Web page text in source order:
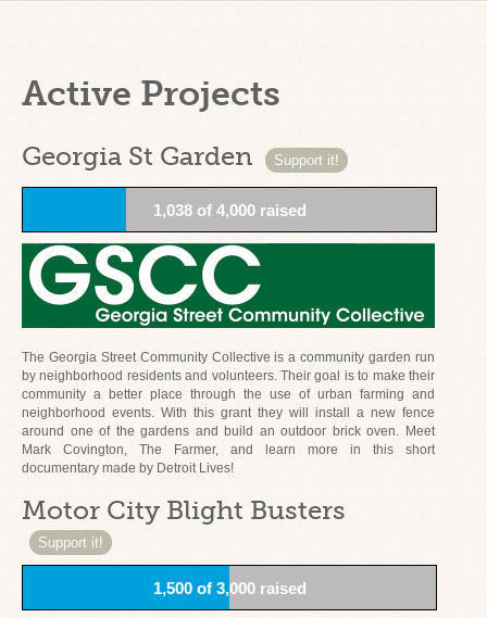
Active Projects
Georgia St Garden Support it!
1,038 of 4,000 raised
The Georgia Street Community Collective is a community garden run
by neighborhood residents and volunteers. Their goal is to make their
community a better place through the use of urban farming and
neighborhood events. With this grant they will install a new fence
around one of the gardens and build an outdoor brick oven. Meet
Mark Covington, The Farmer, and learn more in this short
documentary made by Detroit Lives!
Motor City Blight Busters
Support it!
1,500 of 3,000 raised